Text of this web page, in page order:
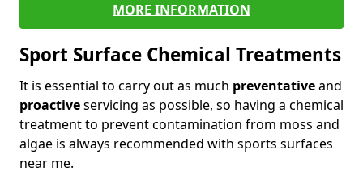
MORE INFORMATION
Sport Surface Chemical Treatments
It is essential to carry out as much preventativeand
proactiveservicing as possible, so having a chemical
treatment to prevent contamination from moss and
algae is always recommended with sports surfaces
near me.